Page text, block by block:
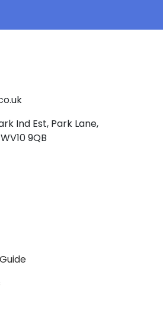
Ind Est, Park Lane,
9QB